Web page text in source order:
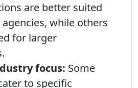
are better suited
while others
for larger
focus: Some
to specific